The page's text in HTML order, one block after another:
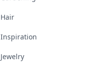
Hair
Inspiration
Jewelry